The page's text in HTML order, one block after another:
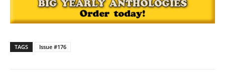
TAGS Issue #176